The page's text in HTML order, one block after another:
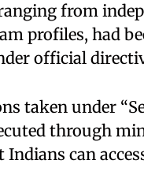
from
profiles, had
official
taken under
through
can